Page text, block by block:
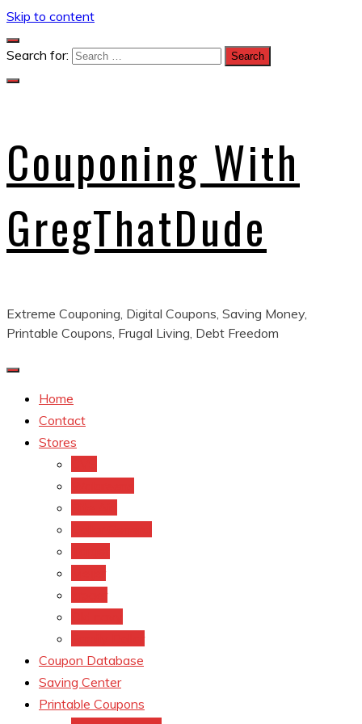
Skip to content
Search for:
Couponing With
GregThatDude
Extreme Couponing, Digital Coupons, Saving Money,
Printable Coupons, Frugal Living, Debt Freedom
Home
Contact
Stores
Coupon Database
Saving Center
Printable Coupons